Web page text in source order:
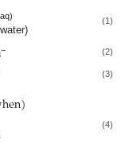
(1)
− (2)
(3)
) (4)